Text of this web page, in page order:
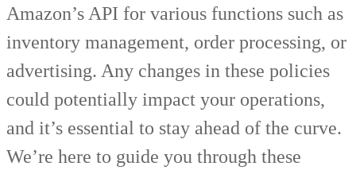
Amazon’s API for various functions such as
inventory management, order processing, or
advertising. Any changes in these policies
could potentially impact your operations,
and it’s essential to stay ahead of the curve.
We’re here to guide you through these